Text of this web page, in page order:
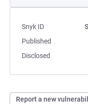
Snyk ID
Published
Disclosed
Report a new